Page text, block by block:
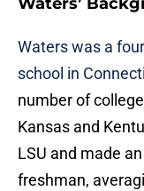
Waters was a
school in
number of
Kansas and
LSU and made
freshman,